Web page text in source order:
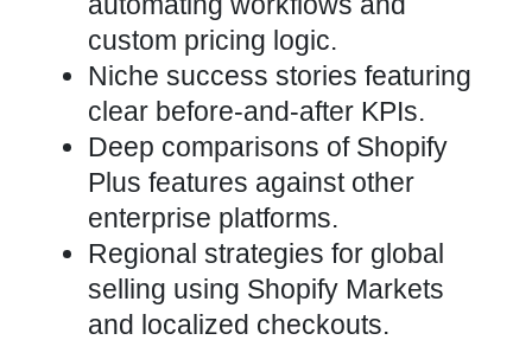
custom pricing logic.
Niche success stories featuring
clear before-and-after KPIs.
Deep comparisons of Shopify
Plus features against other
enterprise platforms.
Regional strategies for global
selling using Shopify Markets
and localized checkouts.